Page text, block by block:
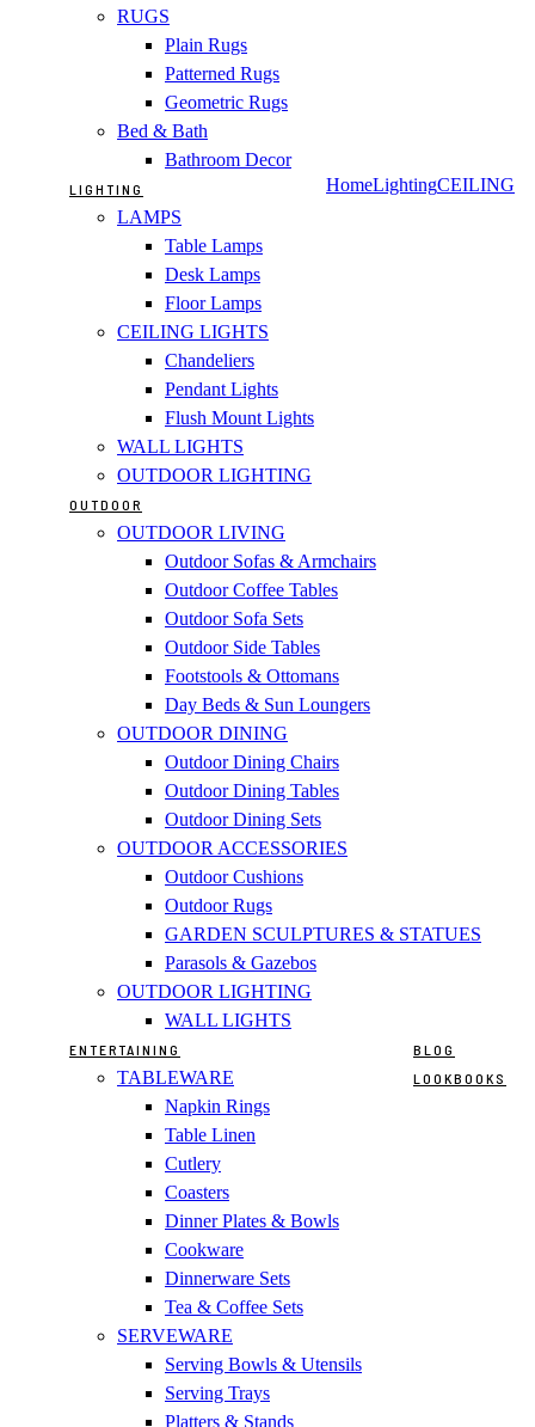
RUGS
Plain Rugs
Patterned Rugs
Geometric Rugs
Bed & Bath
Bathroom Decor
LIGHTING
LAMPS
Table Lamps
Desk Lamps
Floor Lamps
CEILING LIGHTS
Chandeliers
Pendant Lights
Flush Mount Lights
WALL LIGHTS
OUTDOOR LIGHTING
OUTDOOR
OUTDOOR LIVING
Outdoor Sofas & Armchairs
Outdoor Coffee Tables
Outdoor Sofa Sets
Outdoor Side Tables
Footstools & Ottomans
Day Beds & Sun Loungers
OUTDOOR DINING
Outdoor Dining Chairs
Outdoor Dining Tables
Outdoor Dining Sets
OUTDOOR ACCESSORIES
Outdoor Cushions
Outdoor Rugs
GARDEN SCULPTURES & STATUES
Parasols & Gazebos
OUTDOOR LIGHTING
WALL LIGHTS
ENTERTAINING
TABLEWARE
Napkin Rings
Table Linen
Cutlery
Coasters
Dinner Plates & Bowls
Cookware
Dinnerware Sets
Tea & Coffee Sets
SERVEWARE
Serving Bowls & Utensils
Serving Trays
Platters & Stands
BLOG
LOOKBOOKS
HomeLightingCEILING